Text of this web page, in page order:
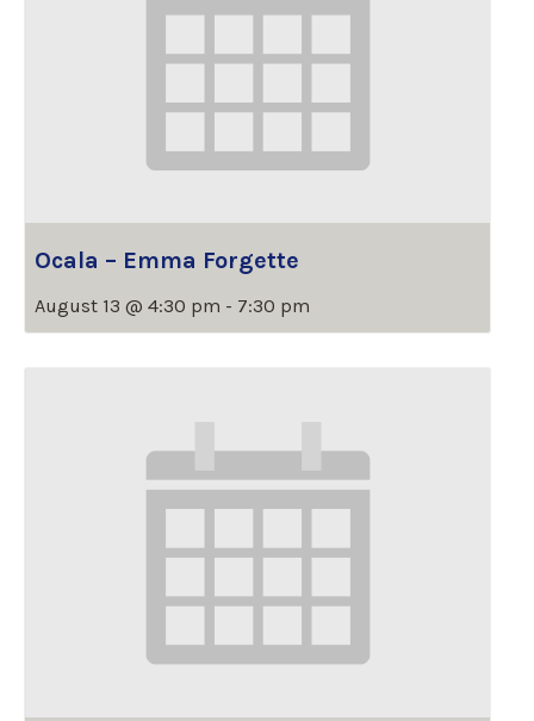
Ocala – Emma Forgette
August 13 @ 4:30 pm - 7:30 pm